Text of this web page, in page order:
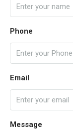
Phone
Email
Message